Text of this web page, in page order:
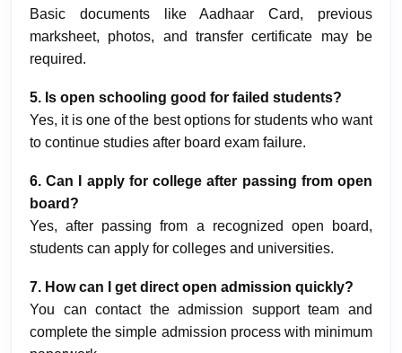
Basic documents like Aadhaar Card, previous
marksheet, photos, and transfer certificate may be
required.
5. Is open schooling good for failed students?
Yes, it is one of the best options for students who want
to continue studies after board exam failure.
6. Can I apply for college after passing from open
board?
Yes, after passing from a recognized open board,
students can apply for colleges and universities.
7. How can I get direct open admission quickly?
You can contact the admission support team and
complete the simple admission process with minimum